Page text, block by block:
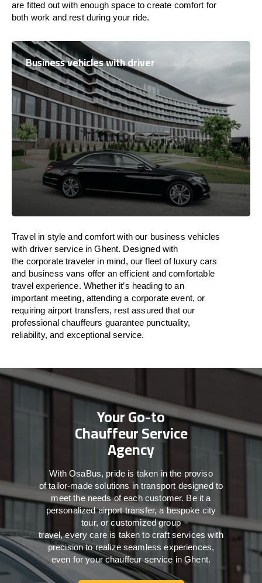
are fitted outwithenoughspace to create comfort for
both work and restduring your ride.
Business vehicles with driver
Travel in style andcomfort with our business vehicles
with driver service in Ghent. Designed with
the corporate traveler in mind, our fleet of luxury cars
and business vans offer an efficient and comfortable
travelexperience. Whether it’s heading to an
important meeting, attending a corporate event, or
requiring airport transfers, rest assured thatour
professional chauffeurs guarantee punctuality,
reliability, and exceptional service.
Your Go-to
Chauffeur Service
Agency
WithOsaBus, pride is taken inthe proviso
oftailor-madesolutions intransport designed to
meet theneeds ofeachcustomer. Beit a
personalized airport transfer, a bespoke city
tour, or customized group
travel,every care is taken to craft serviceswith
precisiontorealize seamlessexperiences,
even for your chauffeur service in Ghent.